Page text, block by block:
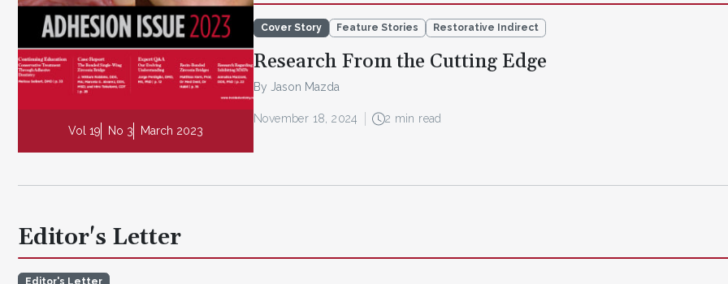
Vol 19 No 3 March 2023
Cover Story Feature Stories Restorative Indirect
Research From the Cutting Edge
By Jason Mazda
November 18, 2024 2 min read
Editor's Letter
Editor's Letter